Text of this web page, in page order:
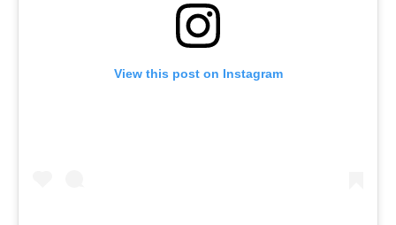
View this post on Instagram